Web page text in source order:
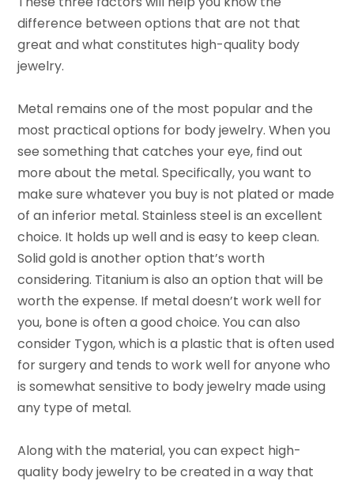
difference between options that are not that
great and what constitutes high-quality body
jewelry.
Metal remains one of the most popular and the
most practical options for body jewelry. When you
see something that catches your eye, find out
more about the metal. Specifically, you want to
make sure whatever you buy is not plated or made
of an inferior metal. Stainless steel is an excellent
choice. It holds up well and is easy to keep clean.
Solid gold is another option that’s worth
considering. Titanium is also an option that will be
worth the expense. If metal doesn’t work well for
you, bone is often a good choice. You can also
consider Tygon, which is a plastic that is often used
for surgery and tends to work well for anyone who
is somewhat sensitive to body jewelry made using
any type of metal.
Along with the material, you can expect high-
quality body jewelry to be created in a way that